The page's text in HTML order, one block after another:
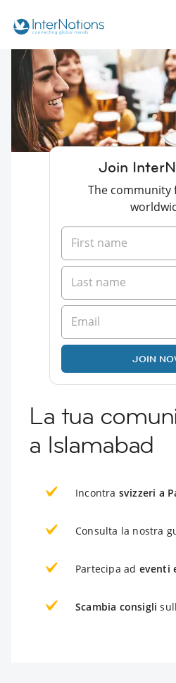
Join
The community
JOIN
La tua
a Islamabad
Incontra svizzeri a
Consulta la nostra
Partecipa ad eventi
Scambia consigli